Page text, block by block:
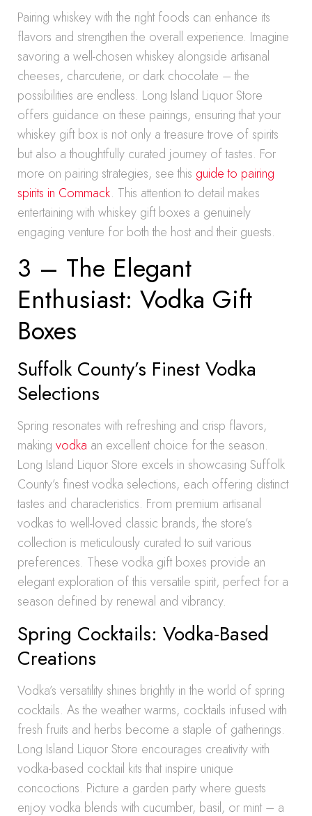
Pairing whiskey with the right foods can enhance its
flavors and strengthen the overall experience. Imagine
savoring a well-chosen whiskey alongside artisanal
cheeses, charcuterie, or dark chocolate – the
possibilities are endless. Long Island Liquor Store
offers guidance on these pairings, ensuring that your
whiskey gift box is not only a treasure trove of spirits
but also a thoughtfully curated journey of tastes. For
more on pairing strategies, see this guide to pairing
spirits in Commack. This attention to detail makes
entertaining with whiskey gift boxes a genuinely
engaging venture for both the host and their guests.
3 – The Elegant
Enthusiast: Vodka Gift
Boxes
Suffolk County’s Finest Vodka
Selections
Spring resonates with refreshing and crisp flavors,
making vodka an excellent choice for the season.
Long Island Liquor Store excels in showcasing Suffolk
County’s finest vodka selections, each offering distinct
tastes and characteristics. From premium artisanal
vodkas to well-loved classic brands, the store’s
collection is meticulously curated to suit various
preferences. These vodka gift boxes provide an
elegant exploration of this versatile spirit, perfect for a
season defined by renewal and vibrancy.
Spring Cocktails: Vodka-Based
Creations
Vodka’s versatility shines brightly in the world of spring
cocktails. As the weather warms, cocktails infused with
fresh fruits and herbs become a staple of gatherings.
Long Island Liquor Store encourages creativity with
vodka-based cocktail kits that inspire unique
concoctions. Picture a garden party where guests
enjoy vodka blends with cucumber, basil, or mint – a